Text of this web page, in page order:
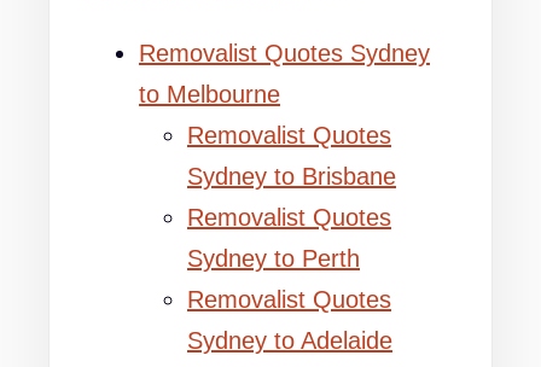
Removalist Quotes Sydney
to Melbourne
Removalist Quotes
Sydney to Brisbane
Removalist Quotes
Sydney to Perth
Removalist Quotes
Sydney to Adelaide